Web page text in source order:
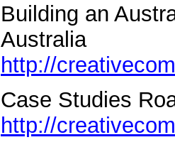
Building an
Australia
http://
Case Studies
http://